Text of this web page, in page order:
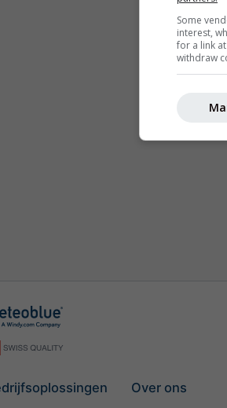
Over ons
Some
interest,
for a link
withdraw